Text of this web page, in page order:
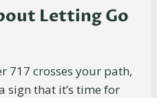
Letting Go
717 crosses your path,
sign that it’s time for